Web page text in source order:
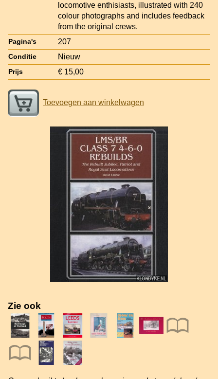
locomotive enthisiasts, illustrated with 240
colour photographs and includes feedback
from the original crews.
Pagina's 207
Conditie Nieuw
Prijs € 15,00
Toevoegen aan winkelwagen
Zie ook